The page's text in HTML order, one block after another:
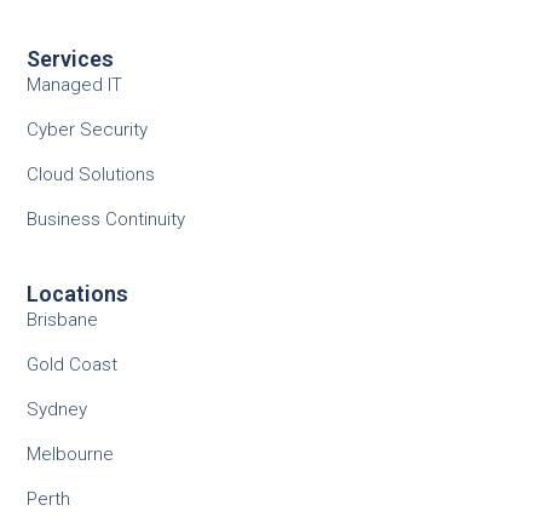
Services
Managed IT
Cyber Security
Cloud Solutions
Business Continuity
Locations
Brisbane
Gold Coast
Sydney
Melbourne
Perth